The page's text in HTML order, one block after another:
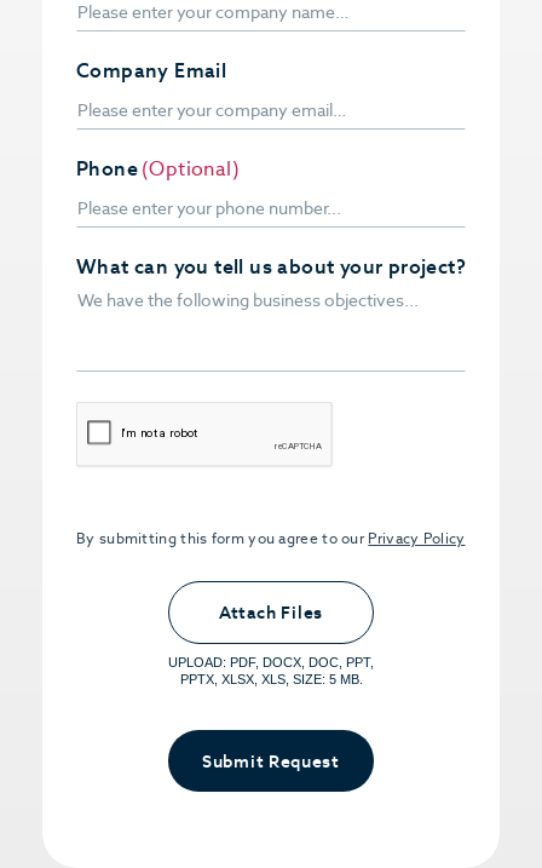
What can you tell us about your project?
CAPTCHA
Company Email
By submitting this form you agree to our Privacy Policy
Phone(Optional)
Upload PDFs that you want to share.
<small>(optional) <span>5MB Limit per
File, Max 5 Files</span></small>
Attach Files
UPLOAD: PDF, DOCX, DOC, PPT,
PPTX, XLSX, XLS, SIZE: 5 MB.
Submit Request